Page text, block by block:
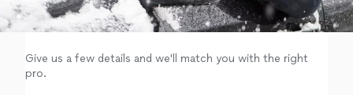
Log in
Give us a few details and we'll match you with the right
pro.